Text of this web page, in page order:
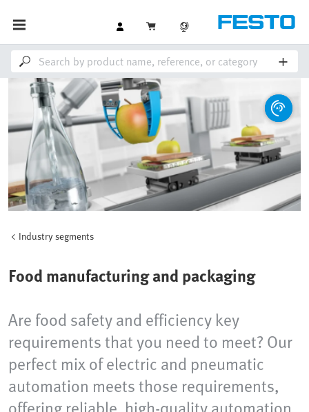
Industry segments
Food manufacturing and packaging
Are food safety and efficiency key
requirements that you need to meet? Our
perfect mix of electric and pneumatic
automation meets those requirements,